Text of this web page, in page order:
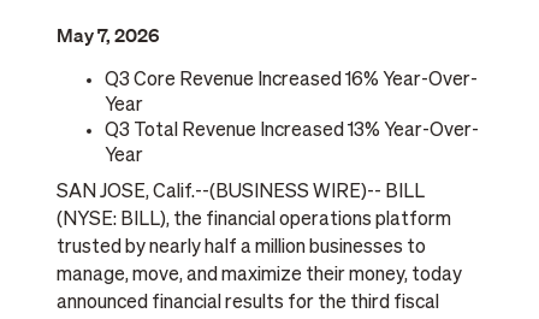
May 7, 2026
Q3 Core Revenue Increased 16% Year-Over-
Year
Q3 Total Revenue Increased 13% Year-Over-
Year
SAN JOSE, Calif.--(BUSINESS WIRE)-- BILL
(NYSE: BILL), the financial operations platform
trusted by nearly half a million businesses to
manage, move, and maximize their money, today
announced financial results for the third fiscal